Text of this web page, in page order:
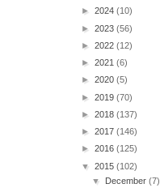
► 2024 (10)
► 2023 (56)
► 2022 (12)
► 2021 (6)
► 2020 (5)
► 2019 (70)
► 2018 (137)
► 2017 (146)
► 2016 (125)
▼ 2015 (102)
▼ December(7)